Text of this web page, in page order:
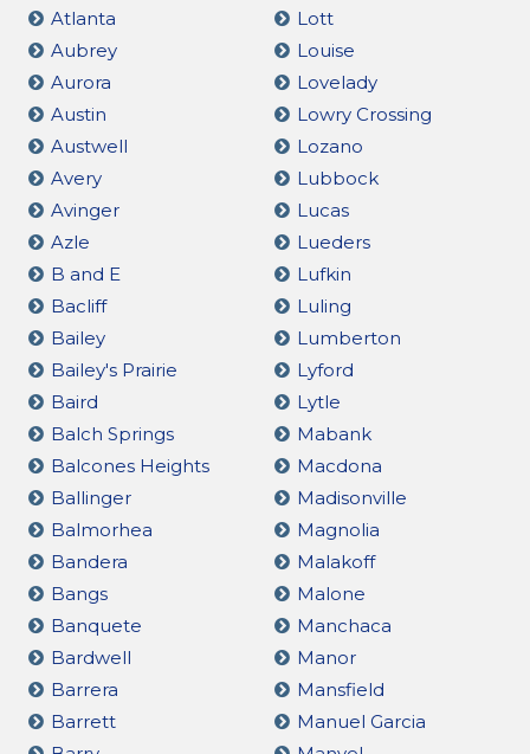
Atlanta
Aubrey
Aurora
Austin
Austwell
Avery
Avinger
Azle
B and E
Bacliff
Bailey
Bailey's Prairie
Baird
Balch Springs
Balcones Heights
Ballinger
Balmorhea
Bandera
Bangs
Banquete
Bardwell
Barrera
Barrett
Lott
Louise
Lovelady
Lowry Crossing
Lozano
Lubbock
Lucas
Lueders
Lufkin
Luling
Lumberton
Lyford
Lytle
Mabank
Macdona
Madisonville
Magnolia
Malakoff
Malone
Manchaca
Manor
Mansfield
Manuel Garcia